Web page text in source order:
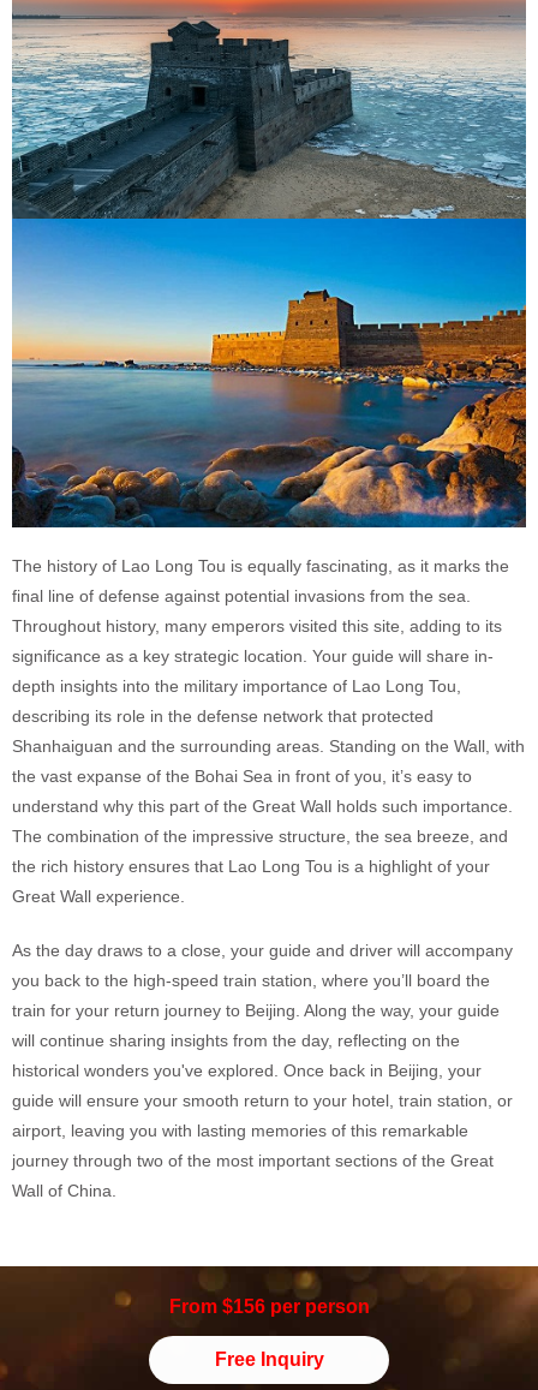
The history of Lao Long Tou is equally fascinating, as it marks the
final line of defense against potential invasions from the sea.
Throughout history, many emperors visited this site, adding to its
significance as a key strategic location. Your guide will share in-
depth insights into the military importance of Lao Long Tou,
describing its role in the defense network that protected
Shanhaiguan and the surrounding areas. Standing on the Wall, with
the vast expanse of the Bohai Sea in front of you, it’s easy to
understand why this part of the Great Wall holds such importance.
The combination of the impressive structure, the sea breeze, and
the rich history ensures that Lao Long Tou is a highlight of your
Great Wall experience.
As the day draws to a close, your guide and driver will accompany
you back to the high-speed train station, where you’ll board the
train for your return journey to Beijing. Along the way, your guide
will continue sharing insights from the day, reflecting on the
historical wonders you've explored. Once back in Beijing, your
guide will ensure your smooth return to your hotel, train station, or
airport, leaving you with lasting memories of this remarkable
journey through two of the most important sections of the Great
Wall of China.
From $156 per person
Free Inquiry